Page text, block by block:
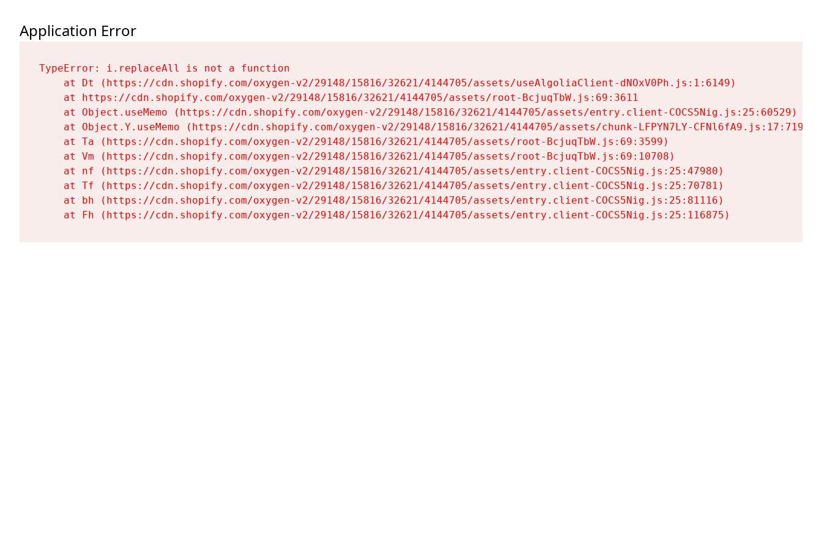
Application Error
TypeError: i.replaceAll is not a function
    at Dt (https://cdn.shopify.com/oxygen-v2/29148/15816/32621/4144705/assets/useAlgoliaClient-dNOxV0Ph.js:1:6149)
    at https://cdn.shopify.com/oxygen-v2/29148/15816/32621/4144705/assets/root-BcjuqTbW.js:69:3611
    at Object.useMemo (https://cdn.shopify.com/oxygen-v2/29148/15816/32621/4144705/assets/entry.client-COCS5Nig.js:25:60529)
    at Object.Y.useMemo (https://cdn.shopify.com/oxygen-v2/29148/15816/32621/4144705/assets/chunk-LFPYN7LY-CFNl6fA9.js:17:7197)
    at Ta (https://cdn.shopify.com/oxygen-v2/29148/15816/32621/4144705/assets/root-BcjuqTbW.js:69:3599)
    at Vm (https://cdn.shopify.com/oxygen-v2/29148/15816/32621/4144705/assets/root-BcjuqTbW.js:69:10708)
    at nf (https://cdn.shopify.com/oxygen-v2/29148/15816/32621/4144705/assets/entry.client-COCS5Nig.js:25:47980)
    at Tf (https://cdn.shopify.com/oxygen-v2/29148/15816/32621/4144705/assets/entry.client-COCS5Nig.js:25:70781)
    at bh (https://cdn.shopify.com/oxygen-v2/29148/15816/32621/4144705/assets/entry.client-COCS5Nig.js:25:81116)
    at Fh (https://cdn.shopify.com/oxygen-v2/29148/15816/32621/4144705/assets/entry.client-COCS5Nig.js:25:116875)